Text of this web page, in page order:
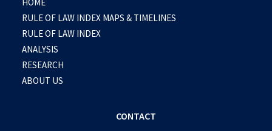
RULE OF LAW INDEX MAPS & TIMELINES
RULE OF LAW INDEX
ANALYSIS
RESEARCH
ABOUT US
CONTACT